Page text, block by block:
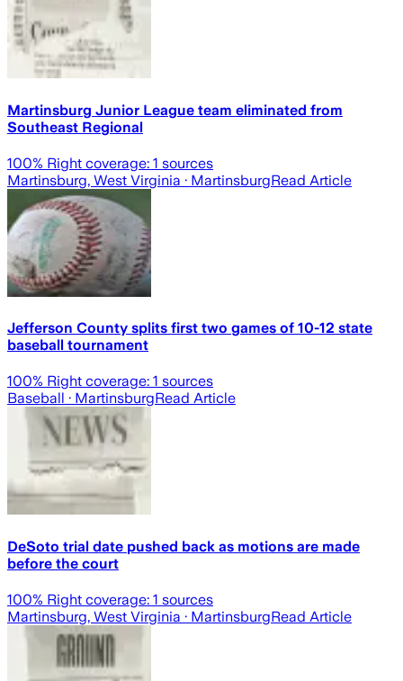
Martinsburg Junior League team eliminated from
Southeast Regional
100% Right coverage: 1 sources
Martinsburg, West Virginia · MartinsburgRead Article
Jefferson County splits first two games of 10-12 state
baseball tournament
100% Right coverage: 1 sources
Baseball · MartinsburgRead Article
DeSoto trial date pushed back as motions are made
before the court
100% Right coverage: 1 sources
Martinsburg, West Virginia · MartinsburgRead Article